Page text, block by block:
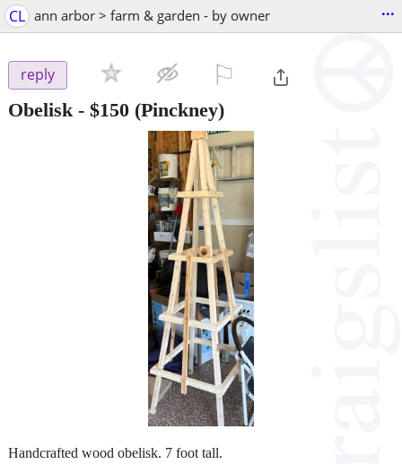
CL ann arbor > farm & garden - by owner ...
reply
Obelisk - $150 (Pinckney)
Handcrafted wood obelisk. 7 foot tall.